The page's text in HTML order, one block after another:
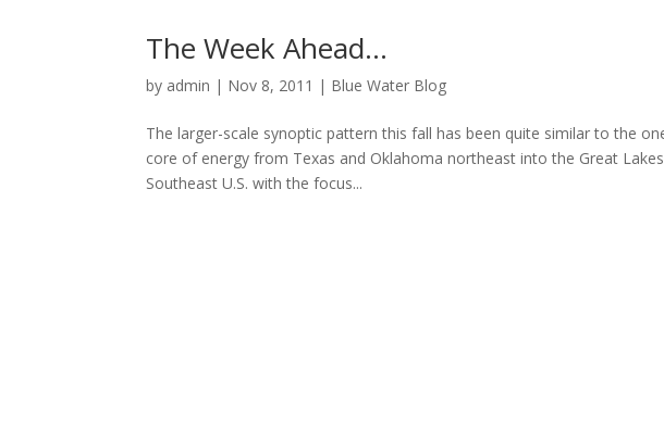
The Week Ahead…
by admin | Nov 8, 2011 | Blue Water Blog
The larger-scale synoptic pattern this fall has been quite similar to the
core of energy from Texas and Oklahoma northeast into the Great
Southeast U.S. with the focus...